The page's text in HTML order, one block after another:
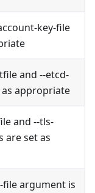
key-file
and --etcd-
appropriate
and --tls-
are set as
file argument is